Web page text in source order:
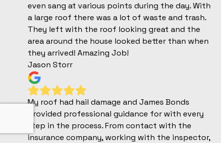
even sang at various points during the day. With
a large roof there was a lot of waste and trash.
They left with the roof looking great and the
area around the house looked better than when
they arrived! Amazing Job!
Jason Storr
My roof had hail damage and James Bonds
provided professional guidance for with every
step in the process. From contact with the
insurance company, working with the inspector,